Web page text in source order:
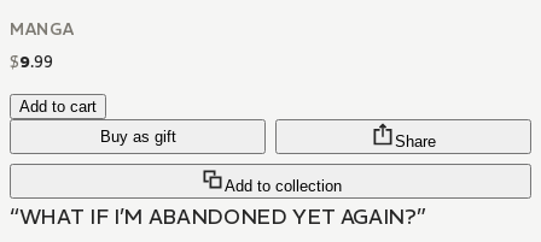
MANGA
$9.99
Add to cart
Buy as gift
Add to collection
Share
“WHAT IF I’M ABANDONED YET AGAIN?”